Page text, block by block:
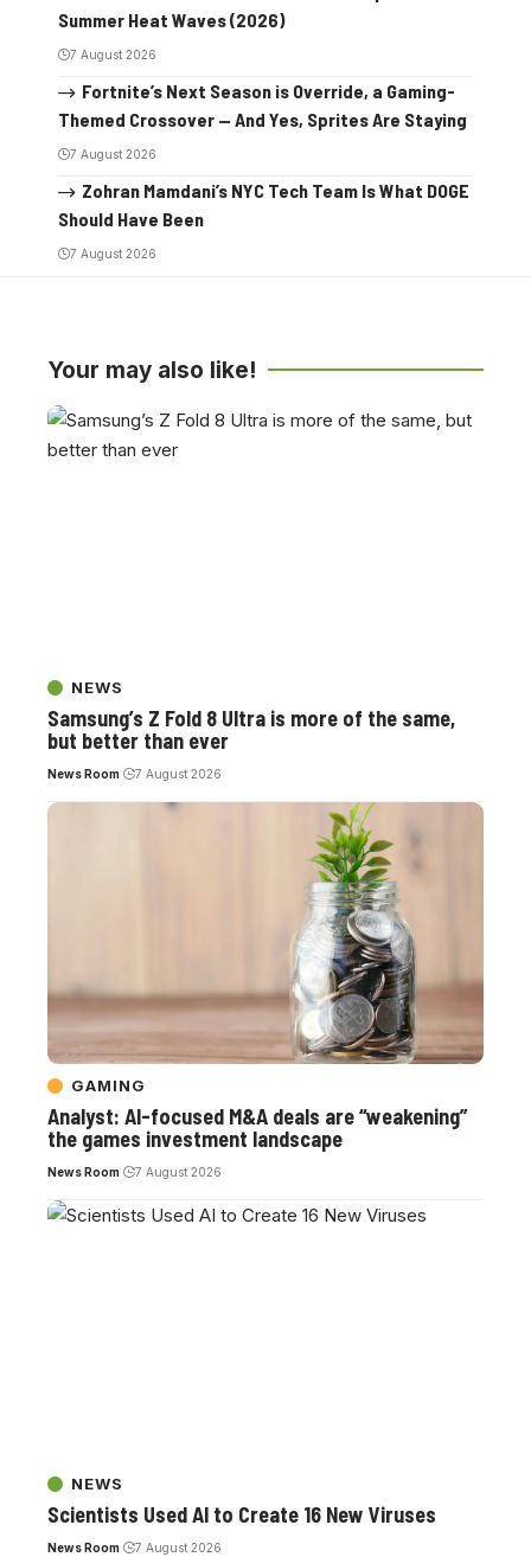
Summer Heat Waves (2026)
7 August 2026
Fortnite’s Next Season is Override, a Gaming-
Themed Crossover — And Yes, Sprites Are Staying
7 August 2026
Zohran Mamdani’s NYC Tech Team Is What DOGE
Should Have Been
7 August 2026
Your may also like!
NEWS
Samsung’s Z Fold 8 Ultra is more of the same,
but better than ever
News Room 7 August 2026
GAMING
Analyst: AI-focused M&A deals are “weakening”
the games investment landscape
News Room 7 August 2026
NEWS
Scientists Used AI to Create 16 New Viruses
News Room 7 August 2026